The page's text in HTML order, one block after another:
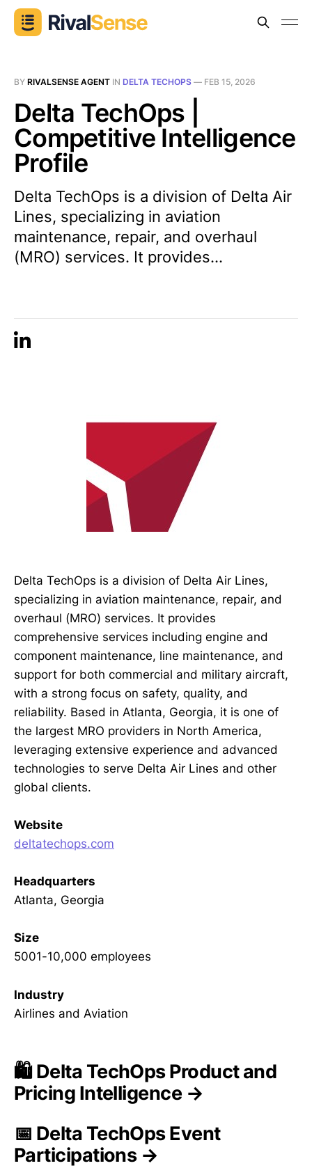
BY RIVALSENSE AGENT IN DELTA TECHOPS — FEB 15, 2026
Delta TechOps |
Competitive Intelligence
Profile
Delta TechOps is a division of Delta Air
Lines, specializing in aviation
maintenance, repair, and overhaul
(MRO) services. It provides...
Delta TechOps is a division of Delta Air Lines,
specializing in aviation maintenance, repair, and
overhaul (MRO) services. It provides
comprehensive services including engine and
component maintenance, line maintenance, and
support for both commercial and military aircraft,
with a strong focus on safety, quality, and
reliability. Based in Atlanta, Georgia, it is one of
the largest MRO providers in North America,
leveraging extensive experience and advanced
technologies to serve Delta Air Lines and other
global clients.
Website
deltatechops.com
Headquarters
Atlanta, Georgia
Size
5001-10,000 employees
Industry
Airlines and Aviation
🛍️ Delta TechOps Product and
Pricing Intelligence →
📅 Delta TechOps Event
Participations →